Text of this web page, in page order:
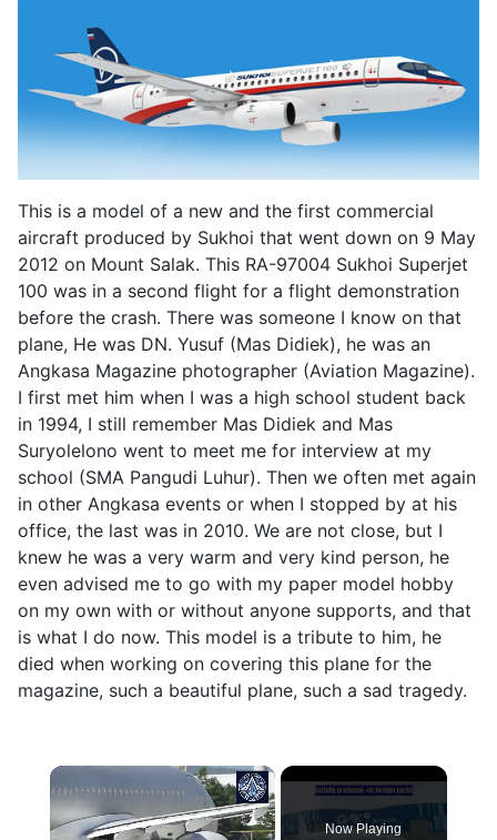
This is a model of a new and the first commercial
aircraft produced by Sukhoi that went down on 9 May
2012 on Mount Salak. This RA-97004 Sukhoi Superjet
100 was in a second flight for a flight demonstration
before the crash. There was someone I know on that
plane, He was DN. Yusuf (Mas Didiek), he was an
Angkasa Magazine photographer (Aviation Magazine).
I first met him when I was a high school student back
in 1994, I still remember Mas Didiek and Mas
Suryolelono went to meet me for interview at my
school (SMA Pangudi Luhur). Then we often met again
in other Angkasa events or when I stopped by at his
office, the last was in 2010. We are not close, but I
knew he was a very warm and very kind person, he
even advised me to go with my paper model hobby
on my own with or without anyone supports, and that
is what I do now. This model is a tribute to him, he
died when working on covering this plane for the
magazine, such a beautiful plane, such a sad tragedy.
×
Now Playing